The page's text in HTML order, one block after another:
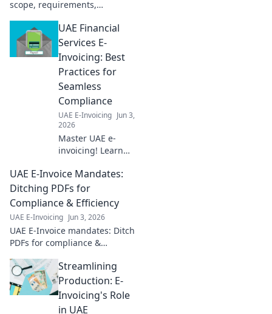
scope, requirements,
faster.
UAE Financial
Services E-
Invoicing: Best
Practices for
Seamless
Compliance
UAE E-Invoicing Jun 3,
2026
Master UAE e-
invoicing! Learn
financial services
to ensure
seamless
compliance and
avoid penalties.
Click for your
guide!
UAE E-Invoice Mandates:
Ditching PDFs for
Compliance & Efficiency
UAE E-Invoicing Jun 3, 2026
UAE E-Invoice mandates: Ditch
PDFs for compliance &
navigate new regulations and
boost your business.
Streamlining
Production: E-
Invoicing's Role
in UAE